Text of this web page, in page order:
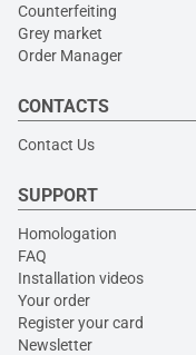
Counterfeiting
Grey market
Order Manager
CONTACTS
Contact Us
SUPPORT
Homologation
FAQ
Installation videos
Your order
Register your card
Newsletter